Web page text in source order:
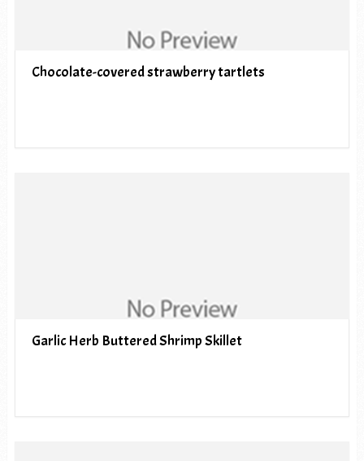
Chocolate-covered strawberry tartlets
Garlic Herb Buttered Shrimp Skillet